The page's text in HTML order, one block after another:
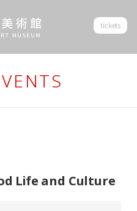
tickets
Life and Culture